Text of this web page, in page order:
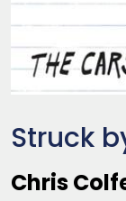
Struck
Chris